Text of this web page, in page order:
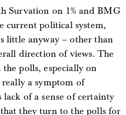
Survation on 1% and BMG
current political system,
little anyway – other than
direction of views. The
polls, especially on
really a symptom of
lack of a sense of certainty
they turn to the polls for